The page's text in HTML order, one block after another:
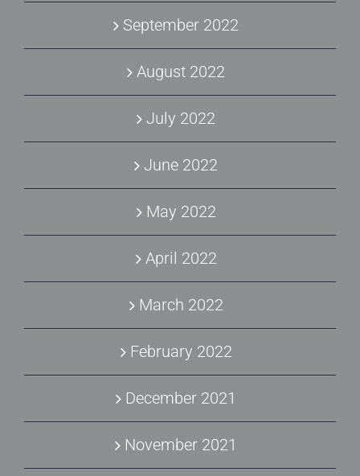
September 2022
August 2022
July 2022
June 2022
May 2022
April 2022
March 2022
February 2022
December 2021
November 2021